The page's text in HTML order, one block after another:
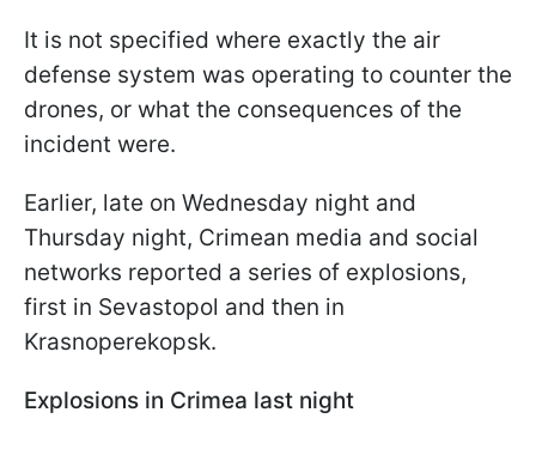
It is not specified where exactly the air
defense system was operating to counter the
drones, or what the consequences of the
incident were.
Earlier, late on Wednesday night and
Thursday night, Crimean media and social
networks reported a series of explosions,
first in Sevastopol and then in
Krasnoperekopsk.
Explosions in Crimea last night